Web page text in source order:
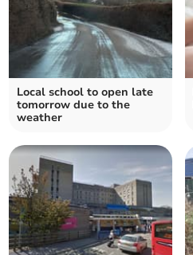
Local school to open late
tomorrow due to the
weather